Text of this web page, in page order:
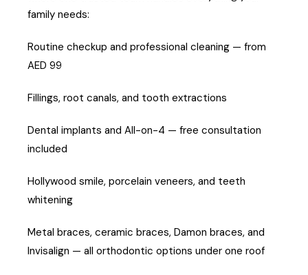
family needs:
Routine checkup and professional cleaning — from
AED 99
Fillings, root canals, and tooth extractions
Dental implants and All-on-4 — free consultation
included
Hollywood smile, porcelain veneers, and teeth
whitening
Metal braces, ceramic braces, Damon braces, and
Invisalign — all orthodontic options under one roof